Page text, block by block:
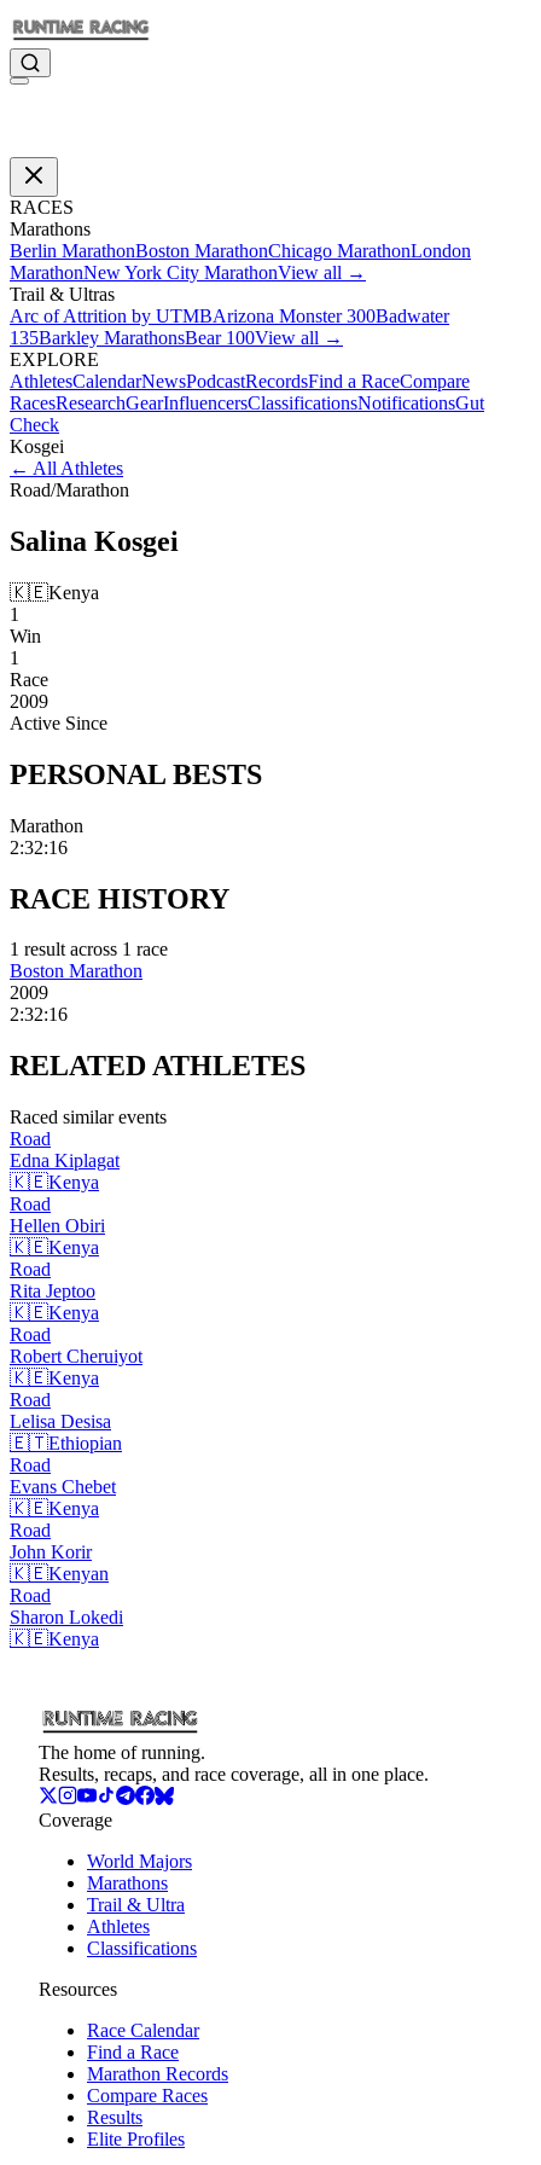
RACES
Marathons
Berlin MarathonBoston MarathonChicago MarathonLondon
MarathonNew York City MarathonView all →
Trail & Ultras
Arc of Attrition by UTMBArizona Monster 300Badwater
135Barkley MarathonsBear 100View all →
EXPLORE
AthletesCalendarNewsPodcastRecordsFind a RaceCompare
RacesResearchGearInfluencersClassificationsNotificationsGut
Check
Kosgei
← All Athletes
Road/Marathon
Salina Kosgei
🇰🇪Kenya
1
Win
1
Race
2009
Active Since
PERSONAL BESTS
Marathon
2:32:16
RACE HISTORY
1 resultacross 1 race
Boston Marathon
2009
2:32:16
RELATEDATHLETES
Raced similar events
Road
Edna Kiplagat
🇰🇪Kenya
Road
Hellen Obiri
🇰🇪Kenya
Road
Rita Jeptoo
🇰🇪Kenya
Road
Robert Cheruiyot
🇰🇪Kenya
Road
Lelisa Desisa
🇪🇹Ethiopian
Road
Evans Chebet
🇰🇪Kenya
Road
John Korir
🇰🇪Kenyan
Road
Sharon Lokedi
🇰🇪Kenya
The home of running.
Results, recaps, and race coverage, all in one place.
Coverage
World Majors
Marathons
Trail & Ultra
Athletes
Classifications
Resources
Race Calendar
Find a Race
Marathon Records
Compare Races
Results
Elite Profiles